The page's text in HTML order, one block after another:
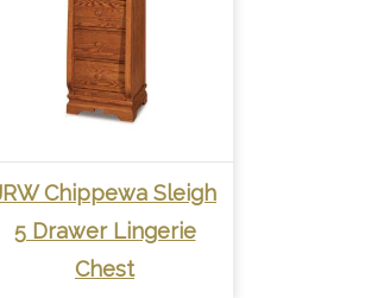
Chippewa Sleigh
5 Drawer Lingerie
Chest